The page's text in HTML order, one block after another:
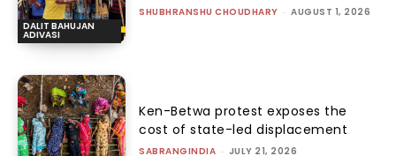
DALIT BAHUJAN
ADIVASI
SHUBHRANSHU CHOUDHARY - AUGUST 1, 2026
Ken-Betwa protest exposes the
cost of state-led displacement
SABRANGINDIA - JULY 21, 2026